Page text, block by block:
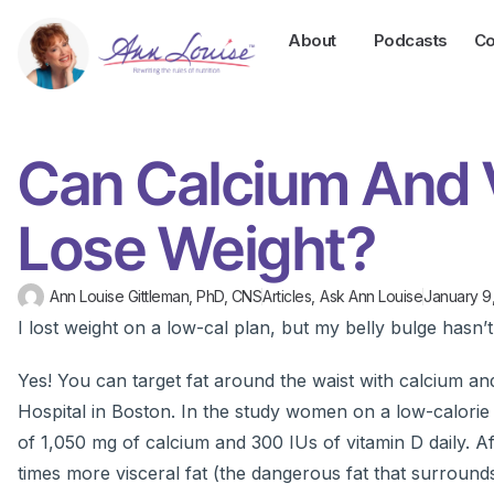
About Podcasts
Can Calcium And
Lose Weight?
Ann Louise Gittleman, PhD, CNSArticles Ask Ann LouiseJanuary
I lost weight on a low-cal plan, but my belly bulge
Yes! You can target fat around the waist with calcium
Hospital in Boston. In the study women on a low-
of 1,050 mg of calcium and 300 IUs of vitamin D daily.
times more visceral fat (the dangerous fat that